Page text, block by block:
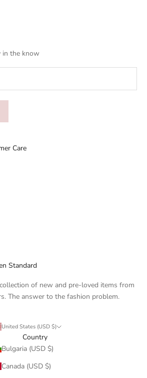
in the know
Care
Standard
of new and pre-loved items from
The answer to the fashion problem.
United States (USD $)
Country
Bulgaria (USD $)
Canada (USD $)